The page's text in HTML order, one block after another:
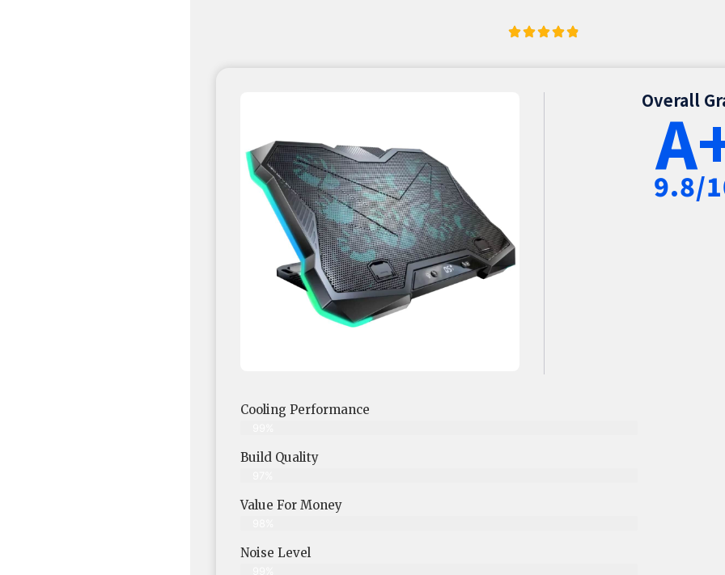
Overall
9.8/
Cooling Performance
Build Quality
Value For Money
Noise Level